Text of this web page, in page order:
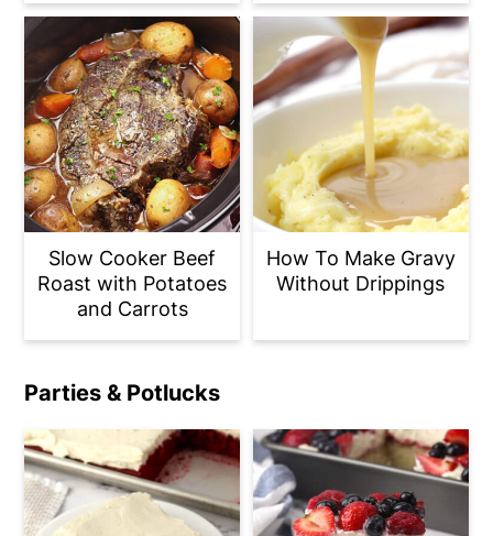
Slow Cooker Beef
Roast with Potatoes
and Carrots
How To Make Gravy
Without Drippings
Parties & Potlucks